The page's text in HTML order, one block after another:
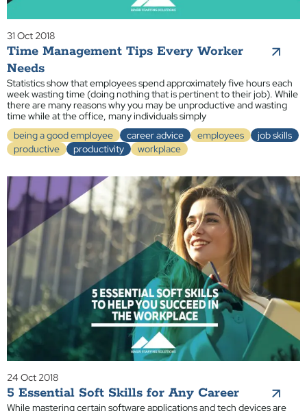
31 Oct 2018
Time Management Tips Every Worker
Needs
Statistics show that employees spend approximately five hours each
week wasting time (doing nothing that is pertinent to their job). While
there are many reasons why you may be unproductive and wasting
time while at the office, many individuals simply
being a good employee
career advice employees
job skills
productive
productivity workplace
24 Oct 2018
5 Essential Soft Skills for Any Career
While mastering certain software applications and tech devices are